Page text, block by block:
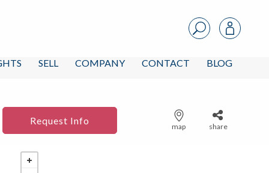
SELL COMPANY CONTACT BLOG
Request Info
map share